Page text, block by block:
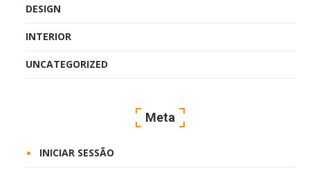
DESIGN
INTERIOR
UNCATEGORIZED
Meta
INICIAR SESSÃO